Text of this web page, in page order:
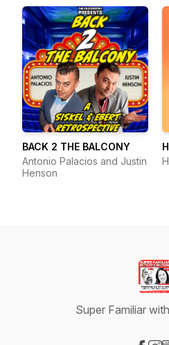
BACK 2 THE BALCONY
Antonio Palacios and Justin
Henson
Super Familiar